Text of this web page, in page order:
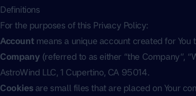
Definitions
For the purposes of this Privacy Policy:
Accountmeans a unique account created for You
Company (referred to as either “the Company”,
AstroWind LLC, 1 Cupertino, CA 95014.
Cookiesare small files that are placed on Your